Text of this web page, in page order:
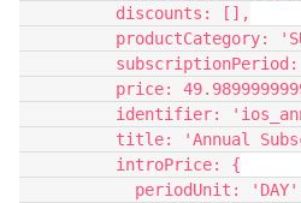
          discounts: [],
price:
identifier:
title: 'Annual
          introPrice: {
periodUnit: